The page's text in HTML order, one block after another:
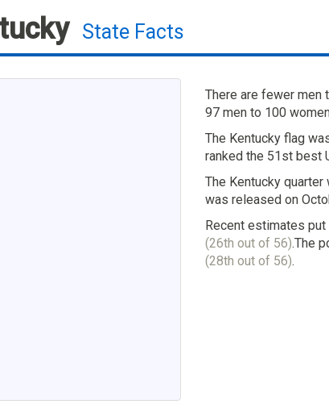
State Facts
There are fewer men
97 men to 100
The Kentucky flag
ranked the 51st best
The Kentucky
was released on
Recent estimates
(26th out of 56).The
(28th out of 56).